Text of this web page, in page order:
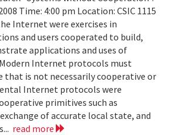
Time: 4:00 pm Location: CSIC 1115
Internet were exercises in
and users cooperated to build,
applications and uses of
Internet protocols must
that is not necessarily cooperative or
Internet protocols were
primitives such as
of accurate local state, and
read more